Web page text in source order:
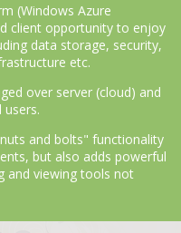
(Windows Azure
client opportunity to enjoy
data storage, security,
etc.
over server (cloud) and
and bolts" functionality
but also adds powerful
and viewing tools not